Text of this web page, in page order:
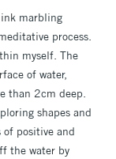
marbling
process.
myself. The
of water,
than 2cm deep.
shapes and
positive and
the water by